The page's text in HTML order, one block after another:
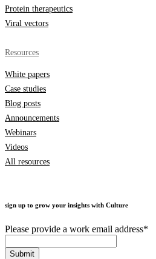
Protein therapeutics
Viral vectors
Resources
White papers
Case studies
Blog posts
Announcements
Webinars
Videos
All resources
sign up to grow your insights with Culture
Please provide a work email address*